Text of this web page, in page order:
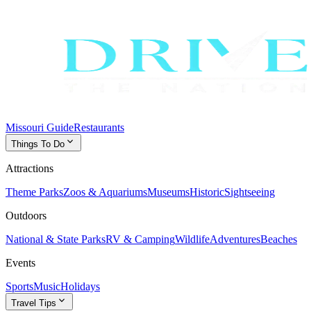
Missouri GuideRestaurants
Things To Do expand_more
Attractions
Theme ParksZoos & AquariumsMuseumsHistoricSightseeing
Outdoors
National & State ParksRV & CampingWildlifeAdventuresBeaches
Events
SportsMusicHolidays
Travel Tips expand_more